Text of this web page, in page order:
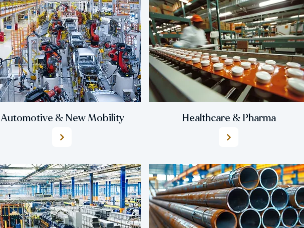
Automotive & New Mobility Healthcare & Pharma